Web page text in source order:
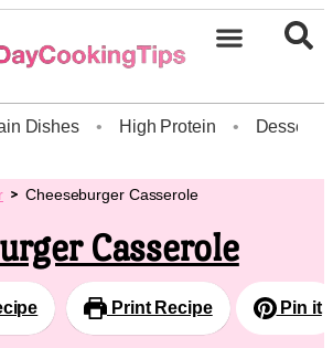
Dishes • High Protein • Dessert
Cheeseburger Casserole
Casserole
Print Recipe Pin it